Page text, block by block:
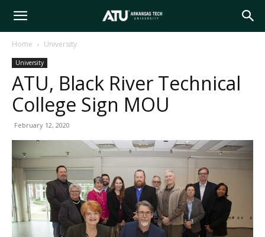
Arkansas
Tech
Home University
University
ATU, Black River Technical
College Sign MOU
February 12, 2020